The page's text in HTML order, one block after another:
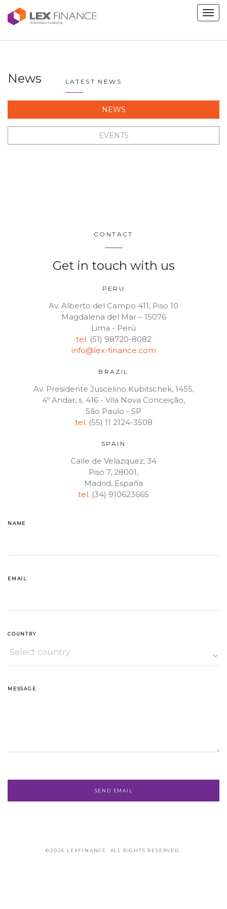
News LATEST NEWS
NEWS
EVENTS
CONTACT
Get in touch with us
PERU
Av. Alberto del Campo 411, Piso 10
Magdalena del Mar – 15076
Lima - Perú
tel. (51) 98720-8082
info@lex-finance.com
BRAZIL
Av. Presidente Juscelino Kubitschek, 1455,
4º Andar, s. 416 - Vila Nova Conceição,
São Paulo - SP
tel. (55) 11 2124-3508
SPAIN
Calle de Velazquez, 34
Piso 7, 28001,
Madrid, España
tel. (34) 910623665
NAME
EMAIL
COUNTRY
MESSAGE
©2026 LEXFINANCE. ALL RIGHTS RESERVED.